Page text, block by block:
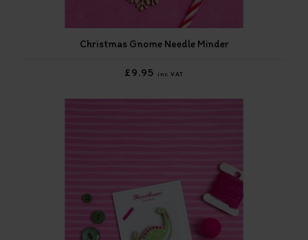
Christmas Gnome Needle Minder
£9.95 inc VAT